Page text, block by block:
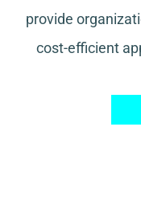
provide
cost-efficient